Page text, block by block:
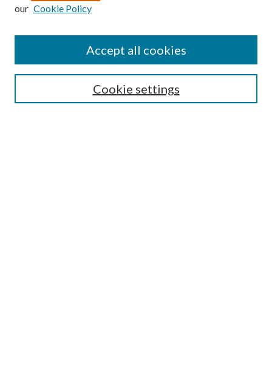
SEARCH
our Cookie Policy
Cookie settings
Accept all cookies